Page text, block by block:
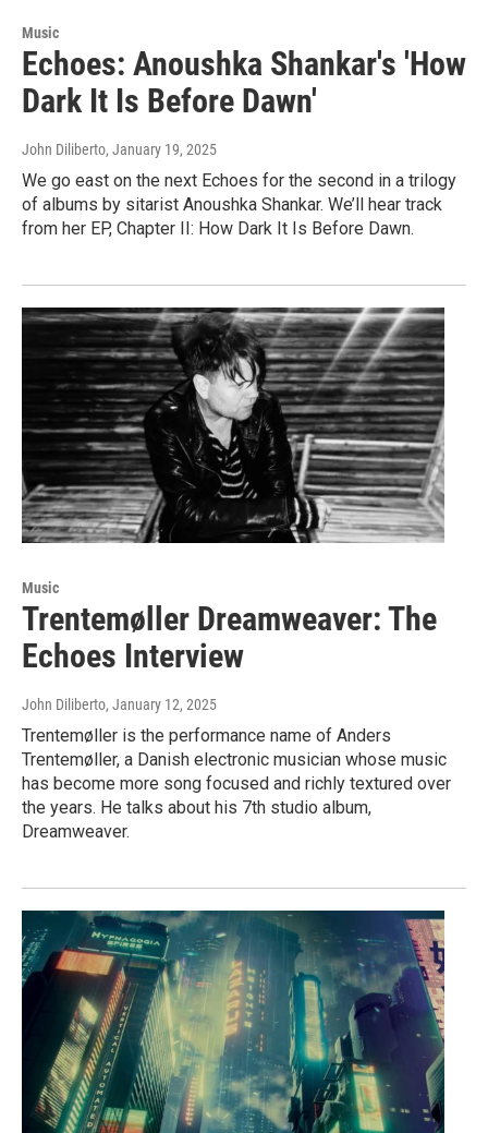
Music
Echoes: Anoushka Shankar's 'How
Dark It Is Before Dawn'
John Diliberto, January 19, 2025
We go east on the next Echoes for the second in a trilogy
of albums by sitarist Anoushka Shankar. We’ll hear track
from her EP, Chapter II: How Dark It Is Before Dawn.
Music
Trentemøller Dreamweaver: The
Echoes Interview
John Diliberto, January 12, 2025
Trentemøller is the performance name of Anders
Trentemøller, a Danish electronic musician whose music
has become more song focused and richly textured over
the years. He talks about his 7th studio album,
Dreamweaver.